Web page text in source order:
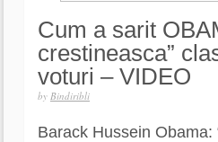
Cum a sarit
crestineasca”
voturi – VIDEO
by Bindiribli
Barack Hussein